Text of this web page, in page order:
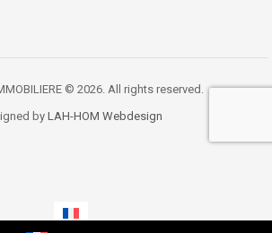
© 2026. All rights reserved.
by LAH-HOM Webdesign